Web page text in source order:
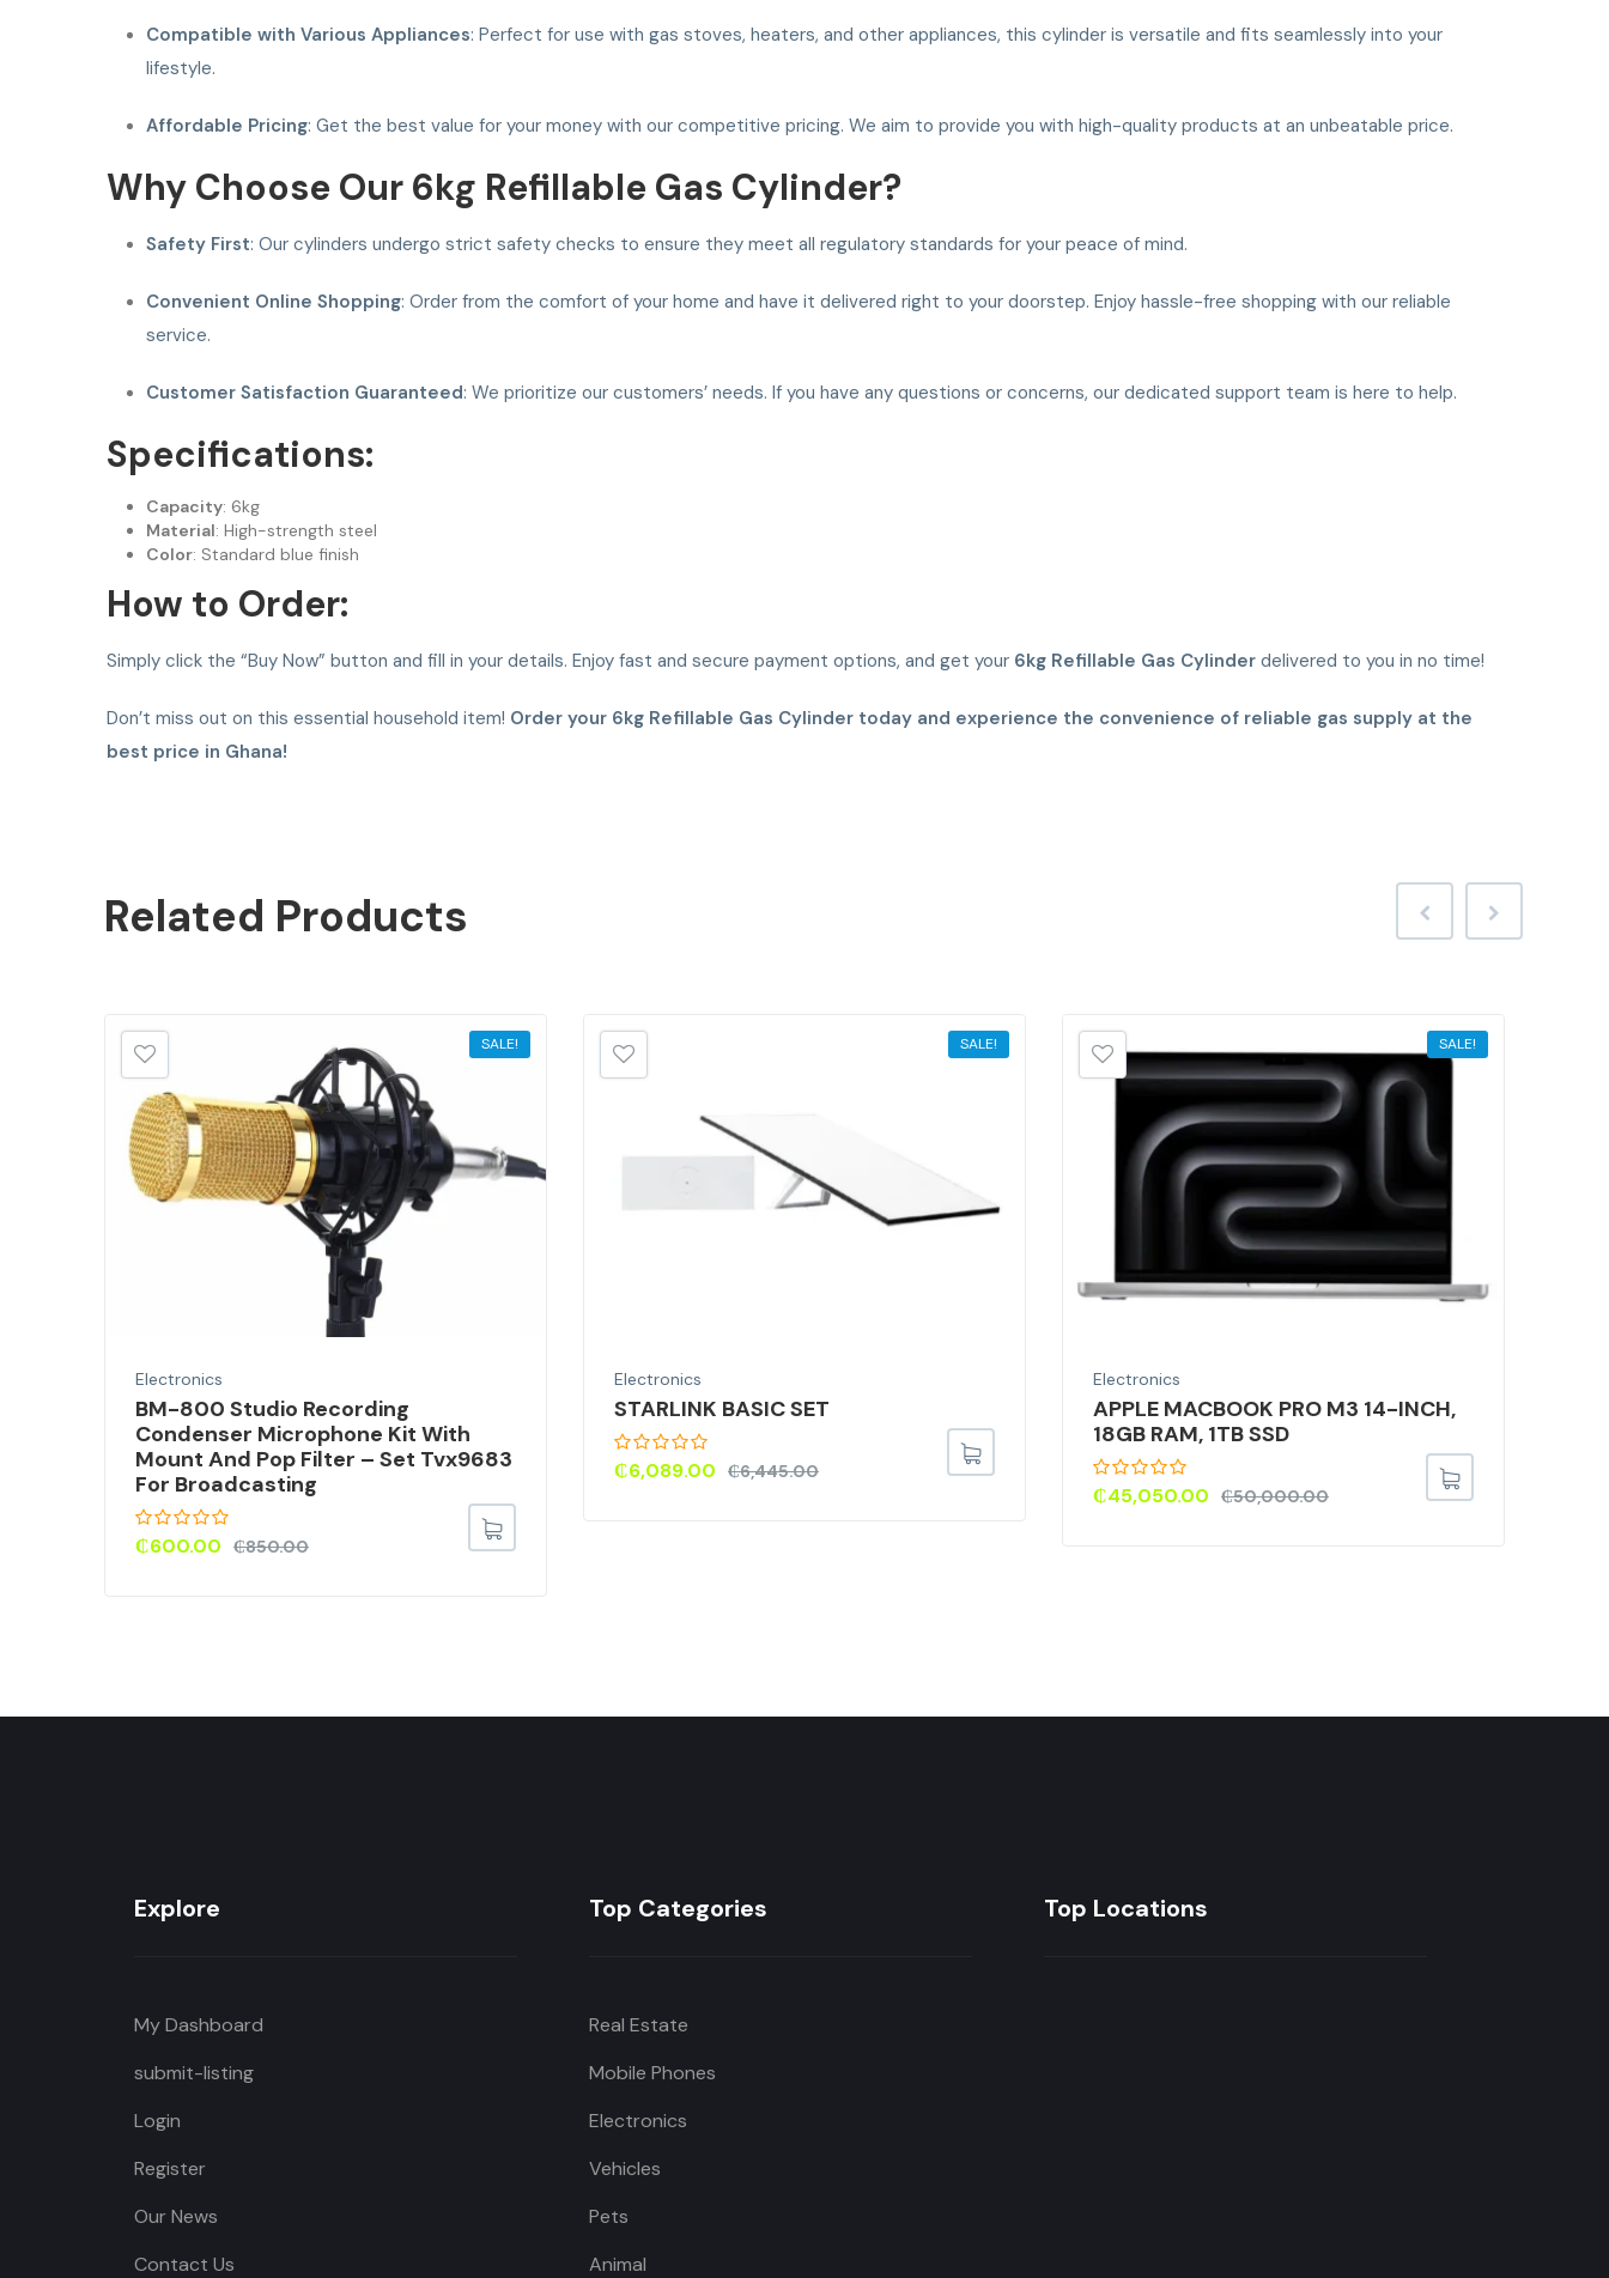
Compatible with Various Appliances: Perfect for use with gas stoves, heaters, and other appliances, this cylinder is versatile and fits seamlessly into your
lifestyle.
Affordable Pricing: Get the best value for your money with our competitive pricing. We aim to provide you with high-quality products at an unbeatable price.
Why Choose Our 6kg Refillable Gas Cylinder?
Safety First: Our cylinders undergo strict safety checks to ensure they meet all regulatory standards for your peace of mind.
Convenient Online Shopping: Order from the comfort of your home and have it delivered right to your doorstep. Enjoy hassle-free shopping with our reliable
service.
Customer Satisfaction Guaranteed: We prioritize our customers’ needs. If you have any questions or concerns, our dedicated support team is here to help.
Specifications:
Capacity: 6kg
Material: High-strength steel
Color: Standard blue finish
How to Order:
Simply click the “Buy Now” button and fill in your details. Enjoy fast and secure payment options, and get your 6kg Refillable Gas Cylinder delivered to you in no time!
Don’t miss out on this essential household item! Order your 6kg Refillable Gas Cylinder today and experience the convenience of reliable gas supply at the
best price in Ghana!
Related Products
SALE!
Electronics
BM-800 Studio Recording
Condenser Microphone Kit With
Mount And Pop Filter – Set Tvx9683
For Broadcasting
₵850.00
₵600.00
SALE!
Electronics
STARLINK BASIC SET
₵6,445.00
₵6,089.00
SALE!
Electronics
APPLE MACBOOK PRO M3 14-INCH,
18GB RAM, 1TB SSD
₵50,000.00
₵45,050.00
Explore
My Dashboard
submit-listing
Login
Register
Our News
Contact Us
Top Categories
Real Estate
Mobile Phones
Electronics
Vehicles
Pets
Animal
Top Locations